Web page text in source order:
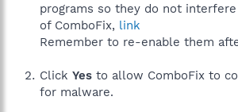
programs so they do not
of ComboFix, link
Remember to re-enable them
Click Yes to allow ComboFix to
for malware.